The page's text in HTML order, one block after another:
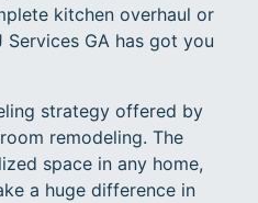
kitchen overhaul or
Services GA has got you
strategy offered by
remodeling. The
space in any home,
a huge difference in